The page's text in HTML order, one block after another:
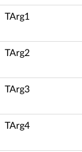
TArg1
TArg2
TArg3
TArg4